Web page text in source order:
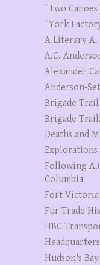
"Two
"York
A Literary A.
A.C.
Alexander
Anderson-
Brigade Trail
Brigade
Deaths and
Explorations
Following
Columbia
Fort
Fur Trade
HBC
Headquarters
Hudson's